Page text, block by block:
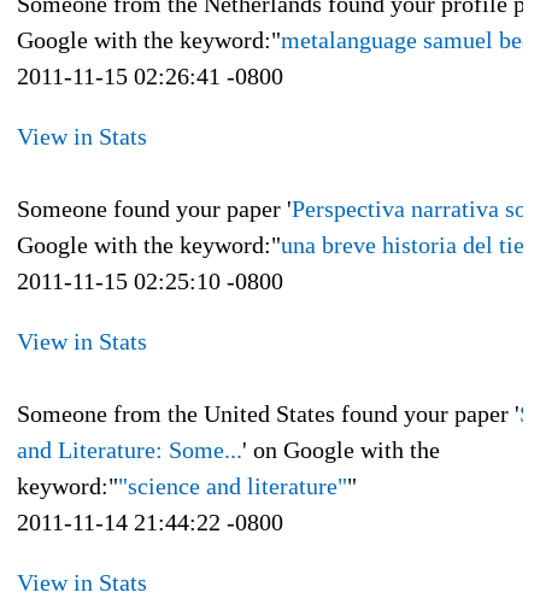
Google with the keyword:"metalanguage samuel
2011-11-15 02:26:41 -0800
View in Stats
Someone found your paper 'Perspectiva narrativa
Google with the keyword:"una breve historia del
2011-11-15 02:25:10 -0800
View in Stats
Someone from the United States found your paper '
and Literature: Some...' on Google with the
keyword:""science and literature""
2011-11-14 21:44:22 -0800
View in Stats